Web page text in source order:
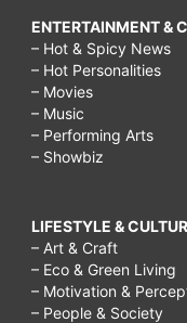
ENTERTAINMENT &
– Hot & Spicy News
– Hot Personalities
– Movies
– Music
– Performing Arts
– Showbiz
LIFESTYLE &
– Art & Craft
– Eco & Green Living
– Motivation &
– People & Society